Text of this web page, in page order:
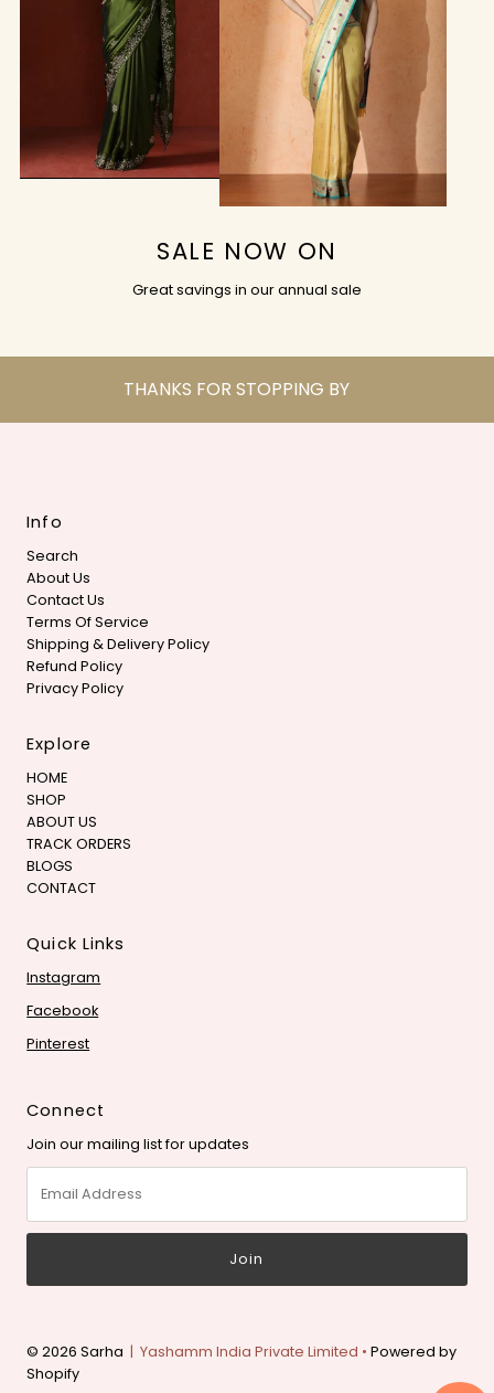
SALE NOW ON
Great savings in our annual sale
THANKS FOR STOPPING BY
Info
Search
About Us
Contact Us
Terms Of Service
Shipping & Delivery Policy
Refund Policy
Privacy Policy
Explore
HOME
SHOP
ABOUT US
TRACK ORDERS
BLOGS
CONTACT
Quick Links
Instagram
Facebook
Pinterest
Connect
Join our mailing list for updates
Address
© 2026 Sarha | Yashamm India Private Limited •Powered by
Shopify